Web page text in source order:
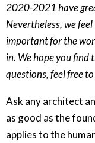
2020-2021 have
Nevertheless, we
important for the
in. We hope you find
questions, feel free to
Ask any architect
as good as the
applies to the